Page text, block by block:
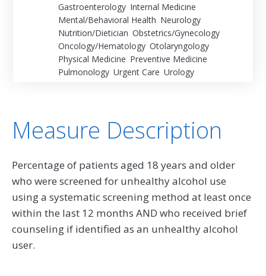
Gastroenterology Internal Medicine
Mental/Behavioral Health Neurology
Nutrition/Dietician Obstetrics/Gynecology
Oncology/Hematology Otolaryngology
Physical Medicine Preventive Medicine
Pulmonology Urgent Care Urology
Measure Description
Percentage of patients aged 18 years and older
who were screened for unhealthy alcohol use
using a systematic screening method at least once
within the last 12 months AND who received brief
counseling if identified as an unhealthy alcohol
user.